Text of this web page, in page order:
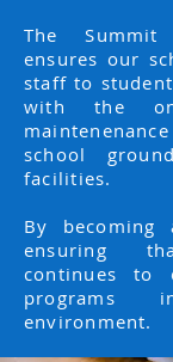
The Summit
ensures our
staff to
with the
school
facilities.
By becoming
ensuring
continues to
programs
environment.